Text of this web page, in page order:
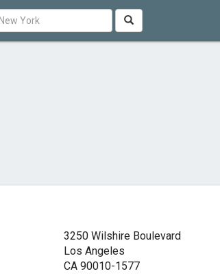
3250 Wilshire Boulevard
Los Angeles
CA 90010-1577